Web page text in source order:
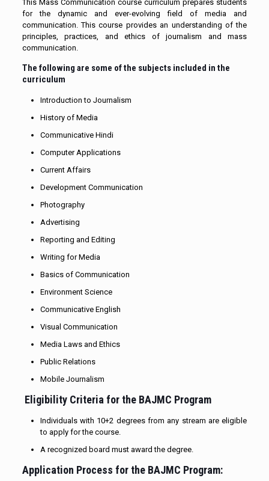
This Mass Communication course curriculum prepares students
for the dynamic and ever-evolving field of media and
communication. This course provides an understanding of the
principles, practices, and ethics of journalism and mass
communication.
The following are some of the subjects included in the
curriculum
Introduction to Journalism
History of Media
Communicative Hindi
Computer Applications
Current Affairs
Development Communication
Photography
Advertising
Reporting and Editing
Writing for Media
Basics of Communication
Environment Science
Communicative English
Visual Communication
Media Laws and Ethics
Public Relations
Mobile Journalism
Eligibility Criteria for the BAJMC Program
Individuals with 10+2 degrees from any stream are eligible
to apply for the course.
A recognized board must award the degree.
Application Process for the BAJMC Program: